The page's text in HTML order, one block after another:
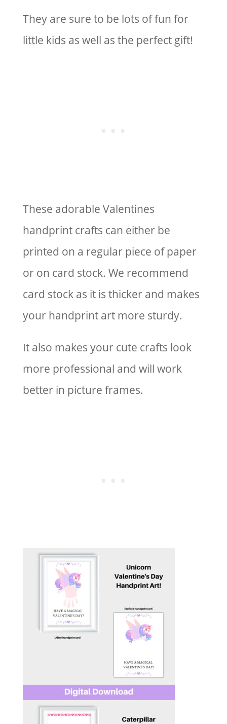
They are sure to be lots of fun for
little kids as well as the perfect gift!
These adorable Valentines
handprint crafts can either be
printed on a regular piece of paper
or on card stock. We recommend
card stock as it is thicker and makes
your handprint art more sturdy.
It also makes your cute crafts look
more professional and will work
better in picture frames.